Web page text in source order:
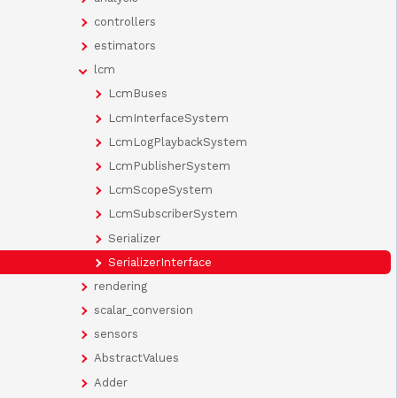
controllers
estimators
lcm
LcmBuses
LcmInterfaceSystem
LcmLogPlaybackSystem
LcmPublisherSystem
LcmScopeSystem
LcmSubscriberSystem
Serializer
SerializerInterface
rendering
scalar_conversion
sensors
AbstractValues
Adder